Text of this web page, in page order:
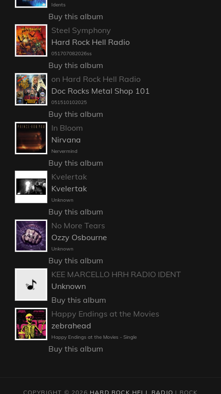
Idents
Buy this album
Steel Symphony
Hard Rock Hell Radio
051707082026ss
Buy this album
on Hard Rock Hell Radio
Doc Rocks Metal Shop 101
051510102025
Buy this album
In Bloom
Nirvana
Nervermind
Buy this album
Kvelertak
Kvelertak
Unknown
Buy this album
No More Tears
Ozzy Osbourne
Unknown
Buy this album
KEE MARCELLO HRH RADIO IDENT
Unknown
Buy this album
Happy Endings at the Movies
zebrahead
Happy Endings at the Movies - Single
Buy this album
COPYRIGHT © 2026 HARD ROCK HELL RADIO | ROCK